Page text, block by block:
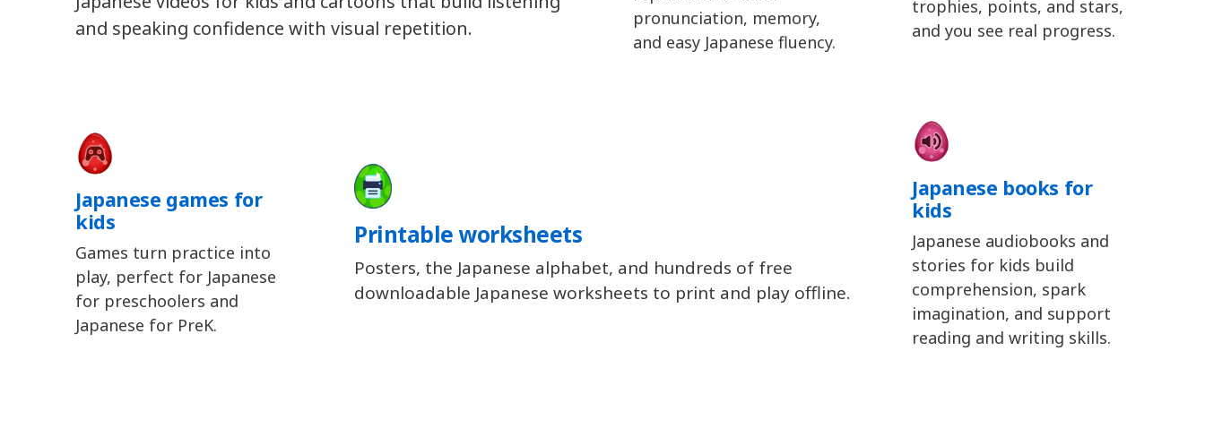
and speaking confidence with visual repetition.
pronunciation, memory,
and easy Japanese fluency.
trophies, points, and stars,
and you see real progress.
Japanese games for
kids
Games turn practice into
play, perfect for Japanese
for preschoolers and
Japanese for PreK.
Printable worksheets
Posters, the Japanese alphabet, and hundreds of free
downloadable Japanese worksheets to print and play offline.
Japanese books for
kids
Japanese audiobooks and
stories for kids build
comprehension, spark
imagination, and support
reading and writing skills.